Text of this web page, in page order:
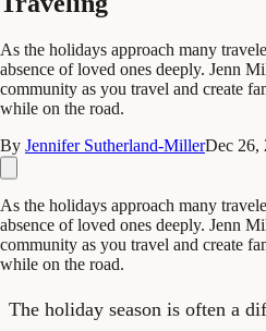
As the holidays approach many
absence of loved ones deeply. Jenn
community as you travel and create
while on the road.
By Jennifer Sutherland-MillerDec 26,
As the holidays approach many
absence of loved ones deeply. Jenn
community as you travel and create
while on the road.
The holiday season is often a